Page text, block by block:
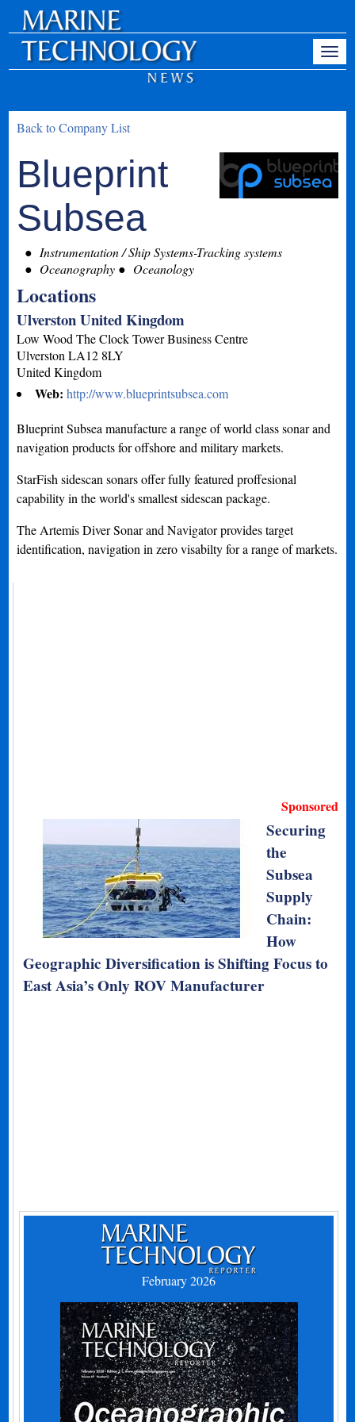
Back to Company List
Blueprint
Subsea
Instrumentation / Ship Systems-Tracking systems
Oceanography
Oceanology
Locations
Ulverston United Kingdom
Low Wood The Clock Tower Business Centre
Ulverston LA12 8LY
United Kingdom
Web:http://www.blueprintsubsea.com
Blueprint Subsea manufacture a range of world class sonar and
navigation products for offshore and military markets.
StarFish sidescan sonars offer fully featured proffesional
capability in the world's smallest sidescan package.
The Artemis Diver Sonar and Navigator provides target
identification, navigation in zero visabilty for a range of markets.
Sponsored
Securing
the
Subsea
Supply
Chain:
How
Geographic Diversification is Shifting Focus to
East Asia’s Only ROV Manufacturer
February 2026